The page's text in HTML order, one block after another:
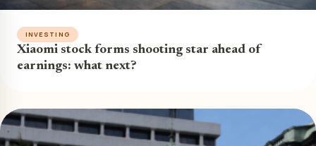
INVESTING
Xiaomi stock forms shooting star ahead of
earnings: what next?